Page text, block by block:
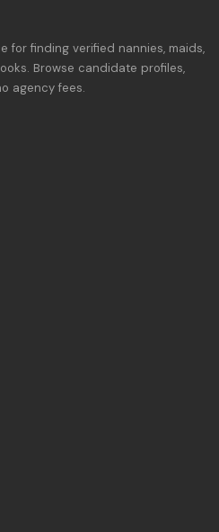
for finding verified nannies, maids,
Browse candidate profiles,
agency fees.